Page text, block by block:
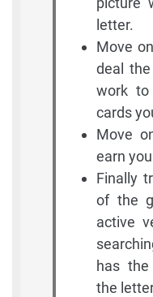
letter.
Move
deal
work
cards
Move
earn
Finally
of the
active
has
the